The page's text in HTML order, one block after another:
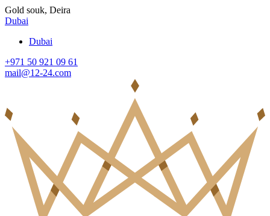
Gold souk, Deira
Dubai
Dubai
+971 50 921 09 61
mail@12-24.com